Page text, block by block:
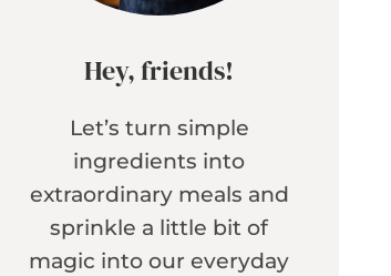
Hey, friends!
Let’s turn simple
ingredients into
extraordinary meals and
sprinkle a little bit of
magic into our everyday